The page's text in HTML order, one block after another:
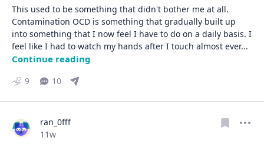
This used to be something that didn't bother me at all.
Contamination OCD is something that gradually built up
into something that I now feel I have to do on a daily basis. I
feel like I had to watch my hands after I touch almost ever...
Continue reading
9 10
ran_0fff
Date posted
11w